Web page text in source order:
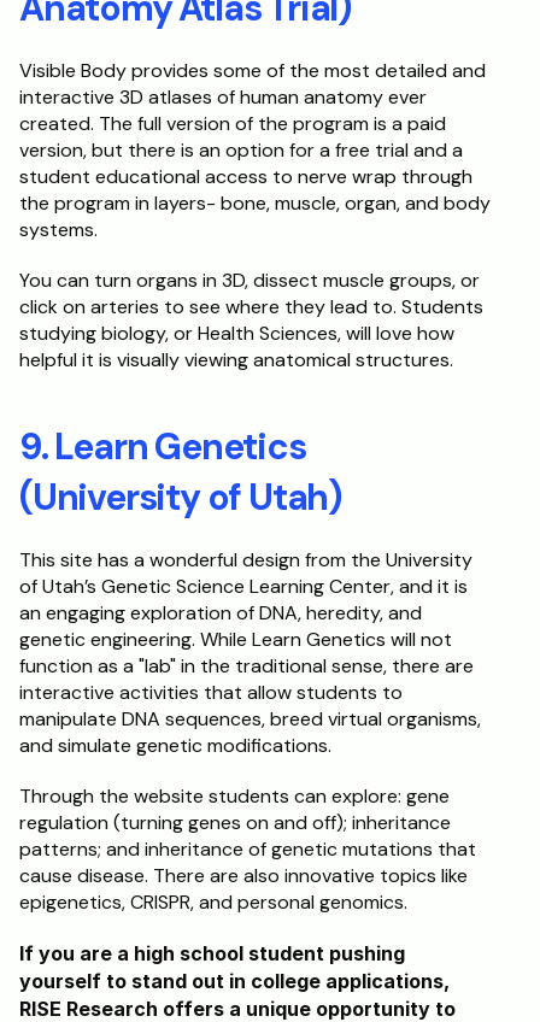
Visible Body provides some of the most detailed and
interactive 3D atlases of human anatomy ever
created. The full version of the program is a paid
version, but there is an option for a free trial and a
student educational access to nerve wrap through
the program in layers- bone, muscle, organ, and body
systems.
You can turn organs in 3D, dissect muscle groups, or
click on arteries to see where they lead to. Students
studying biology, or Health Sciences, will love how
helpful it is visually viewing anatomical structures.
9. Learn Genetics
(University of Utah)
This site has a wonderful design from the University
of Utah’s Genetic Science Learning Center, and it is
an engaging exploration of DNA, heredity, and
genetic engineering. While Learn Genetics will not
function as a "lab" in the traditional sense, there are
interactive activities that allow students to
manipulate DNA sequences, breed virtual organisms,
and simulate genetic modifications.
Through the website students can explore: gene
regulation (turning genes on and off); inheritance
patterns; and inheritance of genetic mutations that
cause disease. There are also innovative topics like
epigenetics, CRISPR, and personal genomics.
If you are a high school student pushing
yourself to stand out in college applications,
RISE Research offers a unique opportunity to